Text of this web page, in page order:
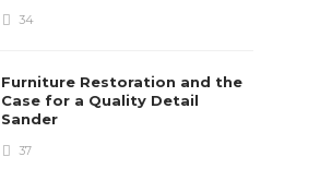
34
Furniture Restoration and the
Case for a Quality Detail
Sander
37